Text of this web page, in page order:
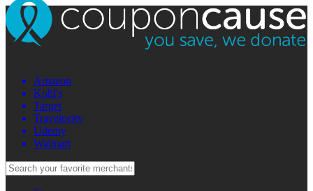
Amazon
Kohl's
Target
Travelocity
Udemy
Walmart